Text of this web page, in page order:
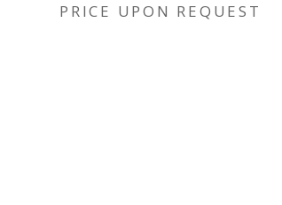
PRICE UPON REQUEST